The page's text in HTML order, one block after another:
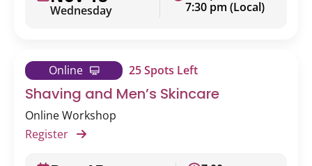
Wednesday
7:30 pm (Local)
Online 25 Spots Left
Shaving and Men’s Skincare
Online Workshop
Register